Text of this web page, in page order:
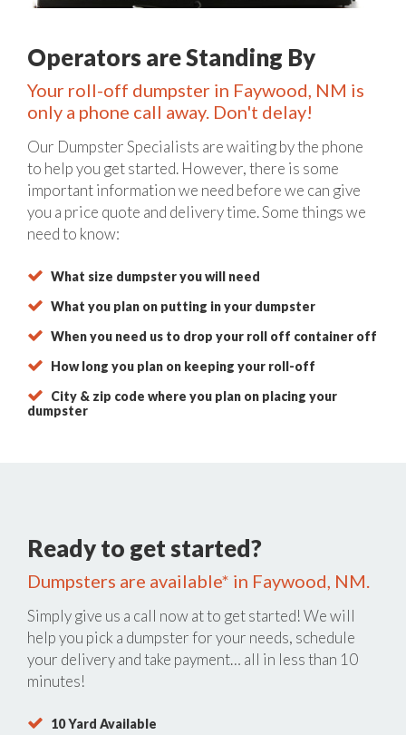
Operators are Standing By
Your roll-off dumpster in Faywood, NM is
only a phone call away. Don't delay!
Our Dumpster Specialists are waiting by the phone
to help you get started. However, there is some
important information we need before we can give
you a price quote and delivery time. Some things we
need to know:
What size dumpster you will need
What you plan on putting in your dumpster
When you need us to drop your roll off container off
How long you plan on keeping your roll-off
City & zip code where you plan on placing your
dumpster
Ready to get started?
Dumpsters are available* in Faywood, NM.
Simply give us a call now atto get started! We will
help you pick a dumpster for your needs, schedule
your delivery and take payment… all in less than 10
minutes!
10 Yard Available